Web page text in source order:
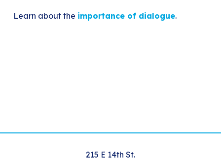
Learn about the importance of dialogue.
215 E 14th St.